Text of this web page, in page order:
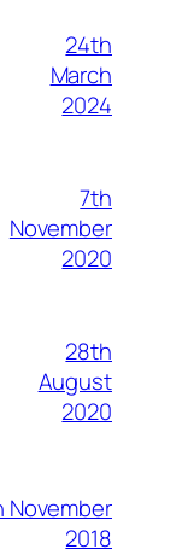
24th
March
2024
7th
November
2020
28th
August
2020
November
2018